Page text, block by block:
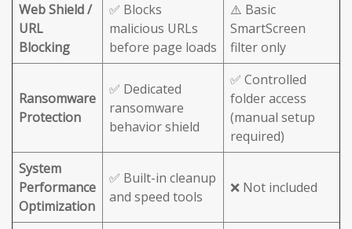
Web Shield /
URL
Blocking
✅ Blocks
malicious URLs
before page loads
⚠️ Basic
SmartScreen
filter only
Ransomware
Protection
✅ Dedicated
ransomware
behavior shield
✅ Controlled
folder access
(manual setup
required)
System
Performance
Optimization
✅ Built-in cleanup
and speed tools
❌ Not included